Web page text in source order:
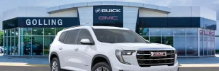
Active Noise Cancellation, driveline
This technology helps keep the cabin quieter by
cancelling unwanted powertrain and road sound
inputs
Bose premium audio system
Enjoy clear, true sound reproduction